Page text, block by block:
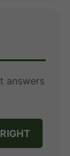
answers